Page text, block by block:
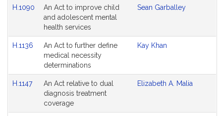
H.1090
An Act to improve child
and adolescent mental
health services
Sean Garballey
H.1136
An Act to further define
medical necessity
determinations
Kay Khan
H.1147
An Act relative to dual
diagnosis treatment
coverage
Elizabeth A. Malia